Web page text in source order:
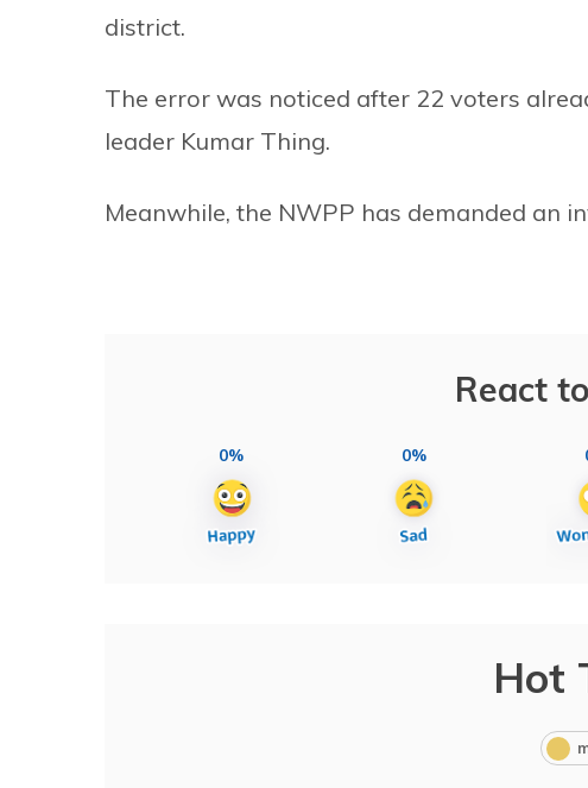
district.
The error was noticed after 22 voters
leader Kumar Thing.
Meanwhile, the NWPP has demanded an
React
0% 0%
Hot